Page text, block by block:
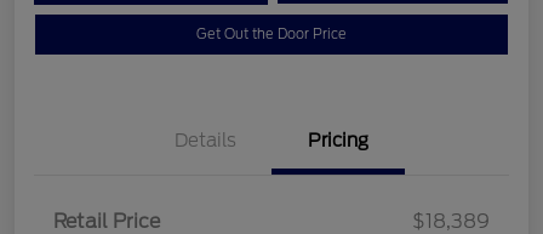
Get Out the Door Price
Details Pricing
Retail Price
$18,389